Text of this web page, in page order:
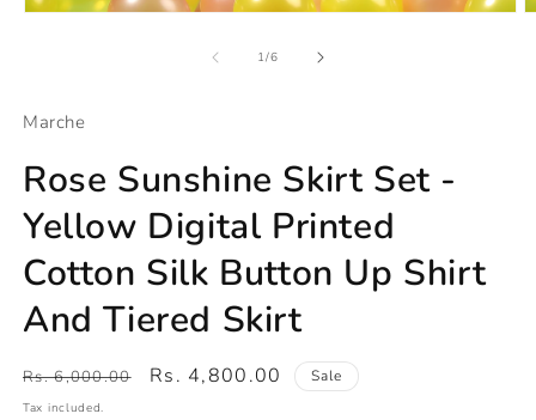
1/of
6
Marche
Rose Sunshine Skirt Set -
Yellow Digital Printed
Cotton Silk Button Up Shirt
And Tiered Skirt
Regular
price
Rs. 6,000.00
Sale
Rs. 4,800.00 Sale
Tax included.